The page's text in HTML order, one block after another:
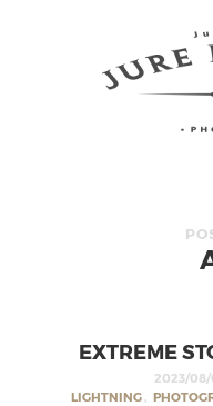
EXTREME
2023/08/
LIGHTNING ,